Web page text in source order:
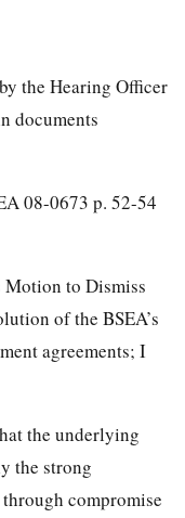
the Hearing Officer
documents
08-0673 p. 52-54
Motion to Dismiss
of the BSEA’s
agreements; I
the underlying
the strong
compromise